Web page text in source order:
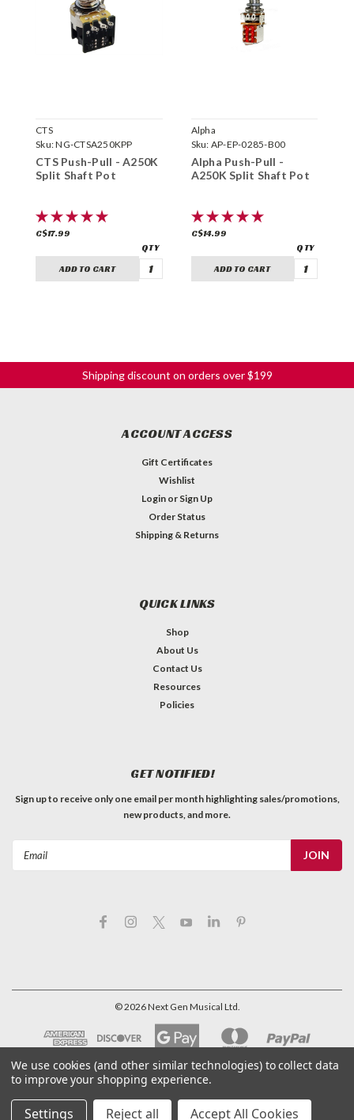
CTS
Sku:NG-CTSA250KPP
CTS Push-Pull - A250K
Split Shaft Pot
C$17.99
ADD TO CART
Alpha
Sku: AP-EP-0285-B00
Alpha Push-Pull -
A250K Split Shaft Pot
C$14.99
ADD TO CART
Shipping discount on orders over $199
ACCOUNT ACCESS
Gift Certificates
Wishlist
Login or Sign Up
Order Status
Shipping & Returns
QUICK LINKS
Shop
About Us
Contact Us
Resources
Policies
GET NOTIFIED!
Sign up to receive only one email per month highlighting sales/promotions,
new products, and more.
©2026Next Gen Musical Ltd.
We use cookies (and other similar technologies) to collect data
to improve your shopping experience.
Settings Reject all Accept All Cookies